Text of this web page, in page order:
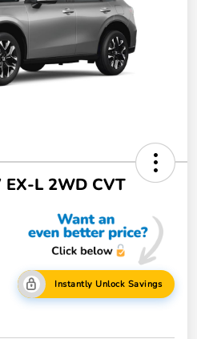
L 2WD CVT
Instantly Unlock Savings